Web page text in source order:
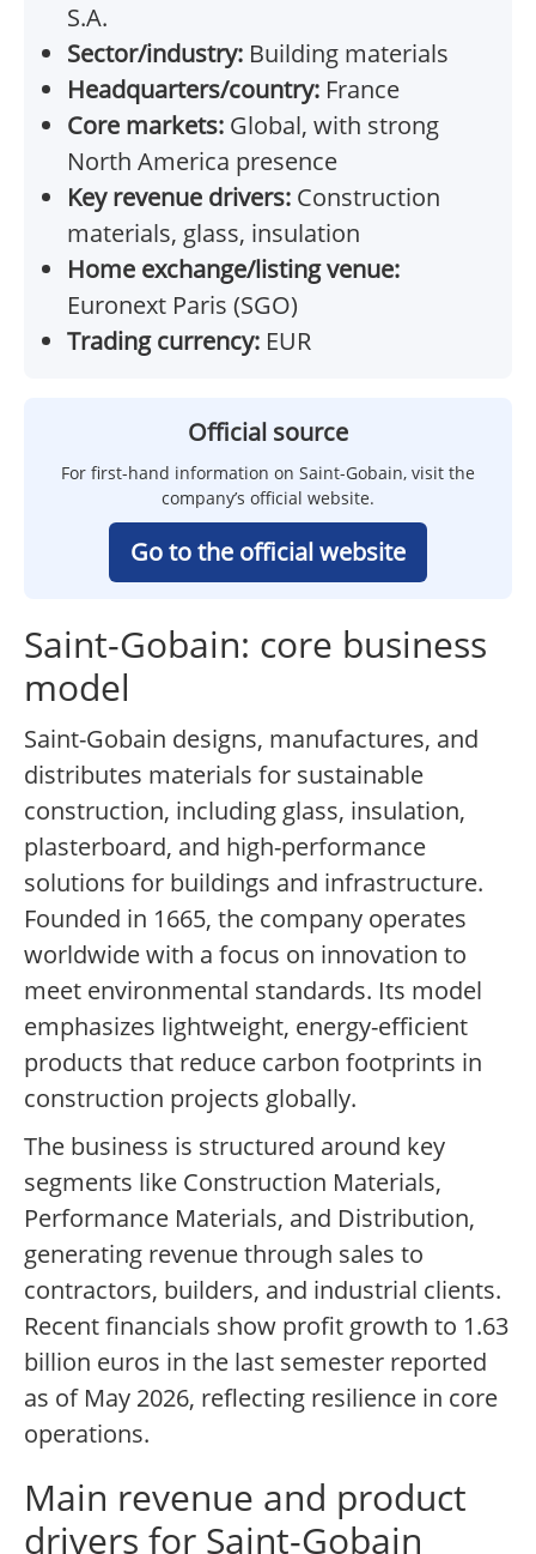
S.A.
Sector/industry: Building materials
Headquarters/country: France
Core markets: Global, with strong
North America presence
Key revenue drivers: Construction
materials, glass, insulation
Home exchange/listing venue:
Euronext Paris (SGO)
Trading currency: EUR
Official source
For first-hand information on Saint-Gobain, visit the
company’s official website.
Go to the official website
Saint-Gobain: core business
model
Saint-Gobain designs, manufactures, and
distributes materials for sustainable
construction, including glass, insulation,
plasterboard, and high-performance
solutions for buildings and infrastructure.
Founded in 1665, the company operates
worldwide with a focus on innovation to
meet environmental standards. Its model
emphasizes lightweight, energy-efficient
products that reduce carbon footprints in
construction projects globally.
The business is structured around key
segments like Construction Materials,
Performance Materials, and Distribution,
generating revenue through sales to
contractors, builders, and industrial clients.
Recent financials show profit growth to 1.63
billion euros in the last semester reported
as of May 2026, reflecting resilience in core
operations.
Main revenue and product
drivers for Saint-Gobain